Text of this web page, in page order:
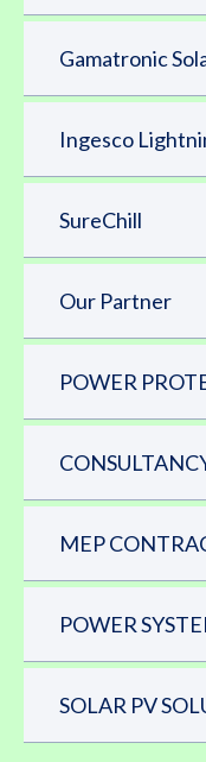
Gamatronic
Ingesco
SureChill
Our Partner
POWER
MEP
POWER
SOLAR PV